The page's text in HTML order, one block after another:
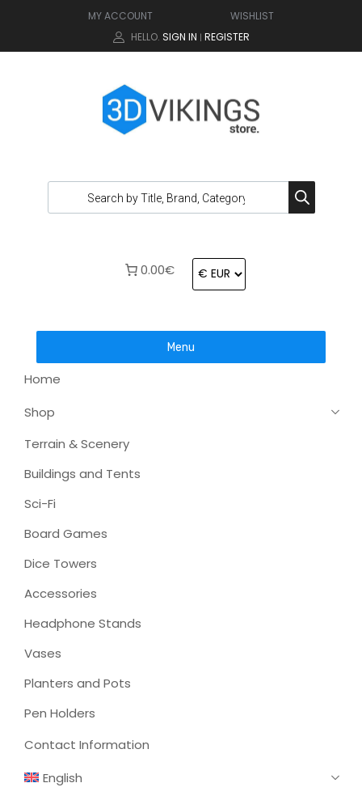
MY ACCOUNT
WISHLIST
HELLO. SIGN IN | REGISTER
0.00€
Menu
Home
Shop
Terrain & Scenery
Buildings and Tents
Sci-Fi
Board Games
Dice Towers
Accessories
Headphone Stands
Vases
Planters and Pots
Pen Holders
Contact Information
English